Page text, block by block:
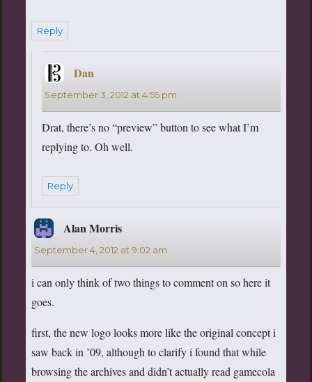
Reply
Dan
September 3, 2012 at 4:55 pm
Drat, there’s no “preview” button to see what I’m
replying to. Oh well.
Reply
Alan Morrissays:
September 4, 2012 at 9:02 am
i can only think of two things to comment on so here it
goes.
first, the new logo looks more like the original concept i
saw back in ’09, although to clarify i found that while
browsing the archives and didn’t actually read gamecola